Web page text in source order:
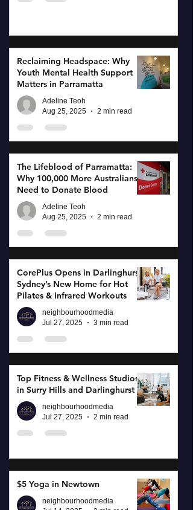
Reclaiming Headspace: Why
Youth Mental Health Support
Matters in Parramatta
Adeline Teoh
Aug 25, 2025
2 min read
The Lifeblood of Parramatta:
Why 100,000 More Australians
Need to Donate Blood
Adeline Teoh
Aug 25, 2025
2 min read
CorePlus Opens in Darlinghurst:
Sydney’s New Home for Hot
Pilates & Infrared Workouts
neighbourhoodmedia
Jul 27, 2025
3 min read
Top Fitness & Wellness Studios
in Surry Hills and Darlinghurst
neighbourhoodmedia
Jul 27, 2025
2 min read
$5 Yoga in Newtown
neighbourhoodmedia